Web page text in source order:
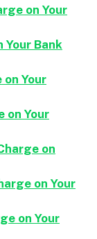
on Your
Your Bank
Your
on Your
on
on Your
on Your